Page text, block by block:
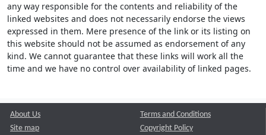
any way responsible for the contents and reliability of the
linked websites and does not necessarily endorse the views
expressed in them. Mere presence of the link or its listing on
this website should not be assumed as endorsement of any
kind. We cannot guarantee that these links will work all the
time and we have no control over availability of linked pages.
About Us
Site map
Terms and Conditions
Copyright Policy